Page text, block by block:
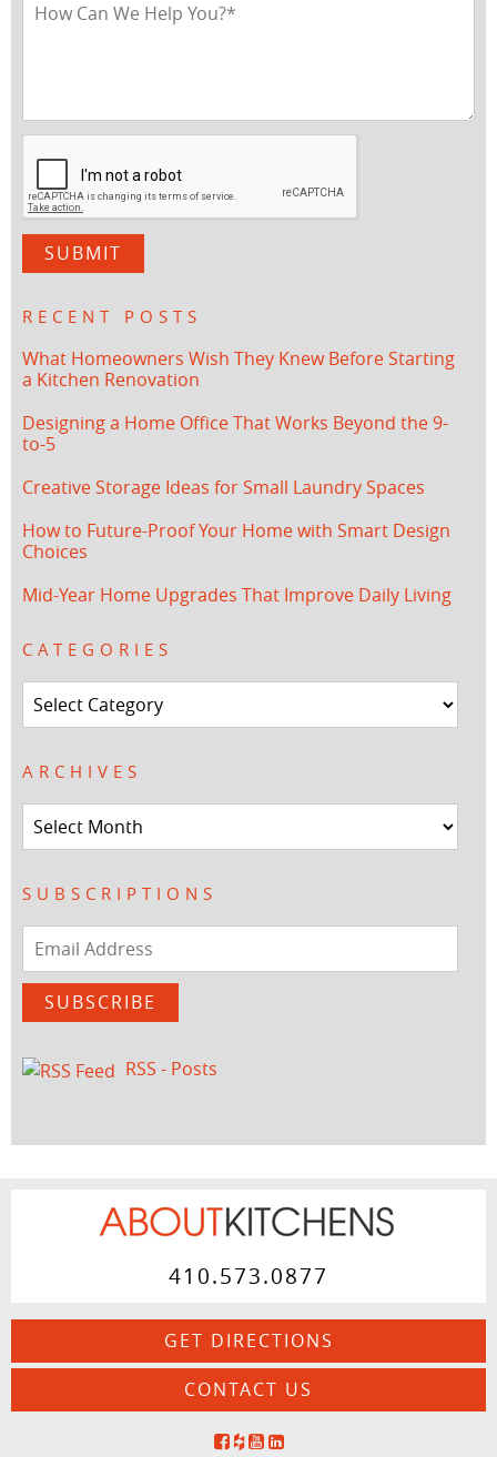
RECENT POSTS
What Homeowners Wish They Knew Before Starting
a Kitchen Renovation
Designing a Home Office That Works Beyond the 9-
to-5
Creative Storage Ideas for Small Laundry Spaces
How to Future-Proof Your Home with Smart Design
Choices
Mid-Year Home Upgrades That Improve Daily Living
CATEGORIES
Categories
ARCHIVES
Archives
SUBSCRIPTIONS
Email
SUBSCRIBE
RSS - Posts
410.573.0877
GET DIRECTIONS
CONTACT US